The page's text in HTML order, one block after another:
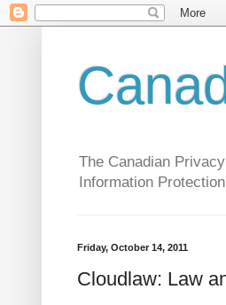
The Canadian
Information
Friday, October 14, 2011
Cloudlaw: Law